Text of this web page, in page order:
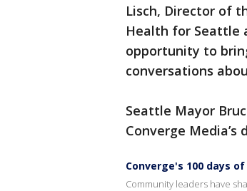
Lisch, Director of
Health for Seattle
opportunity to
conversations
Seattle Mayor
Converge Media’s
Converge's 100 days
Community leaders have